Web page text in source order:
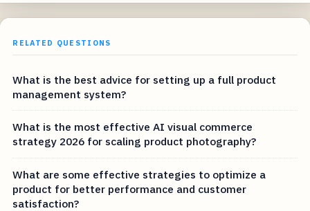
RELATED QUESTIONS
What is the best advice for setting up a full product
management system?
What is the most effective AI visual commerce
strategy 2026 for scaling product photography?
What are some effective strategies to optimize a
product for better performance and customer
satisfaction?